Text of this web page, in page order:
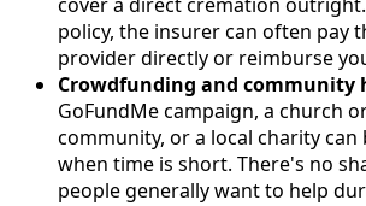
policy, the insurer can often pay
provider directly or reimburse
Crowdfunding and community
GoFundMe campaign, a church
community, or a local charity can
when time is short. There's no
people generally want to help